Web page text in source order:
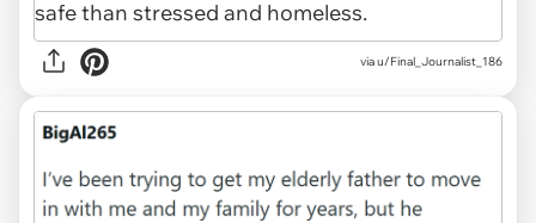
via u/Final_Journalist_186